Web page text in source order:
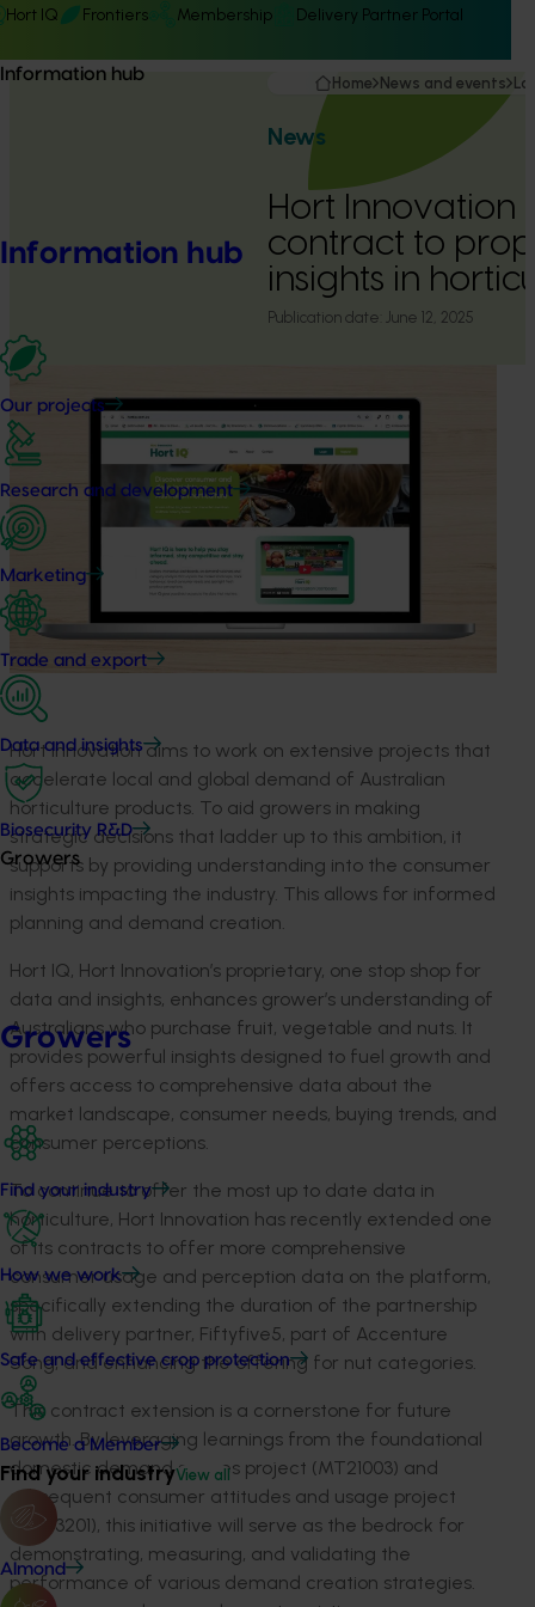
Hort IQ Frontiers Membership Delivery Partner Portal
Information hub
Information hub
Our projects
Research and development
Marketing
Trade and export
Data and insights
Biosecurity R&D
Growers
Growers
Find your industry
How we work
Safe and effective crop protection
Become a Member
Find your industryView all
Almond
Home News and events
News
Hort Innovation
contract to
insights in
Publication date: June 12, 2025
Hort Innovationaims to work on extensive projects that
accelerate local and global demand of Australian
horticulture products. To aid growers in making
strategic decisions that ladder up to this ambition, it
supports by providing understanding into the consumer
insights impacting the industry . This allows for informed
planning and demand creation.
Hort IQ, Hort Innovation’s proprietary, one stop shop for
data and insights, enhances grower’s understanding of
Australians who purchase fruit, vegetable and nuts. It
provides powerful insights designed to fuel growth and
offers access to comprehensive data about the
market landscape, consumer needs, buying trends, and
consumer perceptions
To continue to offer the most up to date data in
horticulture, Hort Innovation has recently extended one
of its contracts to offer more comprehensive
consumerusage and perception data on the platform,
specifically extending the duration of the partnership
with delivery partner, Fiftyfive5, part of Accenture
Song, and enhancing the offering for nut categories
This contract extension is a cornerstone for future
growth. Byleveraging learnings from the foundational
domestic demand spaces project (MT21003) and
subsequent consumer attitudes and usage project
MT2 3201), this initiative will serve as the bedrock for
demonstrating, measuring, and validating the
performance of various demand creation strategies.